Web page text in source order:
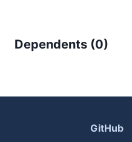
Dependents (0)
GitHub